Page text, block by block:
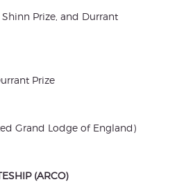
Prize, and Durrant
Prize
Grand Lodge of England)
(ARCO)